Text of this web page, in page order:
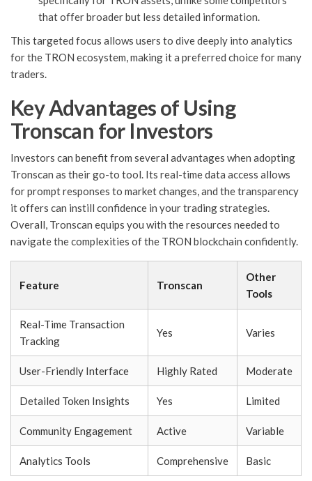
that offer broader but less detailed information.
This targeted focus allows users to dive deeply into analytics
for the TRON ecosystem, making it a preferred choice for many
traders.
Key Advantages of Using
Tronscan for Investors
Investors can benefit from several advantages when adopting
Tronscan as their go-to tool. Its real-time data access allows
for prompt responses to market changes, and the transparency
it offers can instill confidence in your trading strategies.
Overall, Tronscan equips you with the resources needed to
navigate the complexities of the TRON blockchain confidently.
Feature Tronscan
Other
Tools
Real-Time Transaction
Tracking
Yes Varies
User-Friendly Interface Highly Rated Moderate
Detailed Token Insights Yes Limited
Community Engagement Active Variable
Analytics Tools Comprehensive Basic